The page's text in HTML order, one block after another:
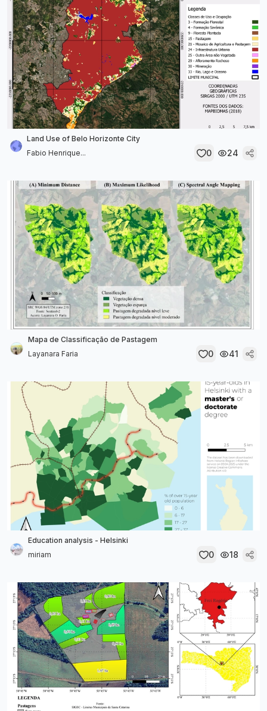
Land Use of Belo Horizonte City
Fabio Henrique...
0 24
Mapa de Classificação de Pastagem
Layanara Faria
0 41
Education analysis - Helsinki
miriam
0 18